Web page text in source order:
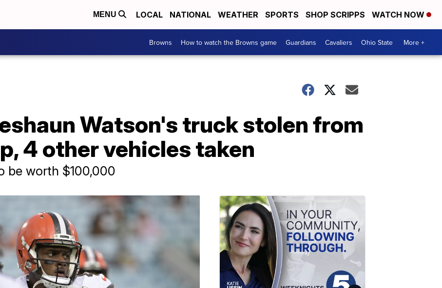
MENU LOCAL NATIONAL WEATHER SPORTS SHOP SCRIPPS WATCH NOW
Browns How to watch the Browns game Guardians Cavaliers Ohio State More +
Watson's truck stolen from
4 other vehicles taken
be worth $100,000